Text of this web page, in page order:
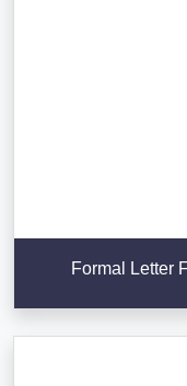
Formal Letter